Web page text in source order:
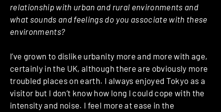
relationship with urban and rural environments and
what sounds and feelings do you associate with these
environments?
I’ve grown to dislike urbanity more and more with age,
certainly in the UK, although there are obviously more
troubled places on earth. I always enjoyed Tokyo as a
visitor but I don’t know how long I could cope with the
intensity and noise. I feel more at ease in the